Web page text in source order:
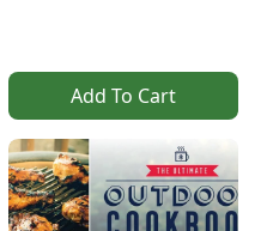
Add To Cart